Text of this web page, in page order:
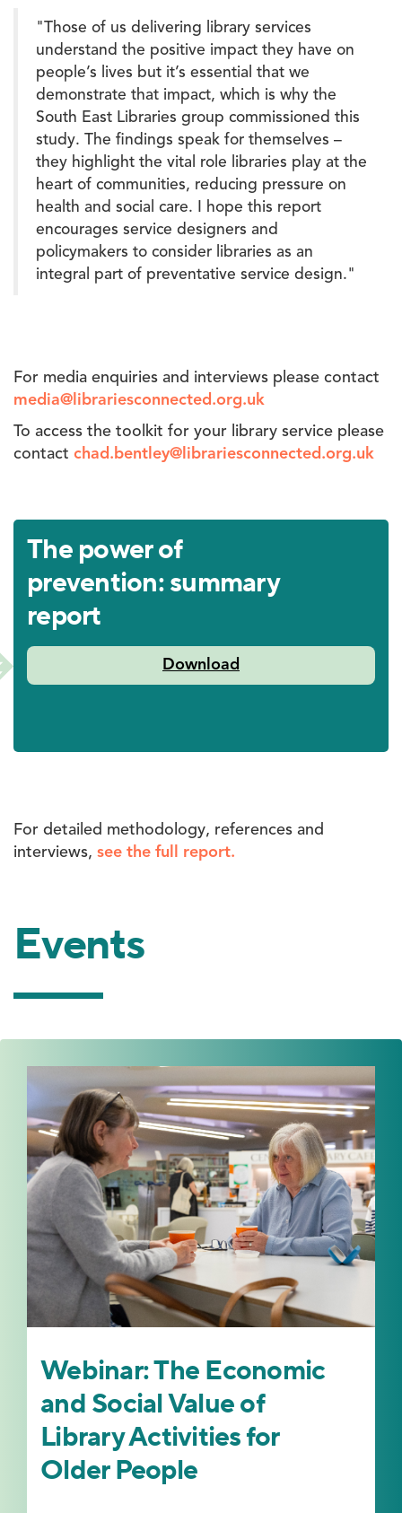
"Those of us delivering library services
understand the positive impact they have on
people’s lives but it’s essential that we
demonstrate that impact, which is why the
South East Libraries group commissioned this
study. The findings speak for themselves –
they highlight the vital role libraries play at the
heart of communities, reducing pressure on
health and social care. I hope this report
encourages service designers and
policymakers to consider libraries as an
integral part of preventative service design."
For media enquiries and interviews please contact
media@librariesconnected.org.uk
To access the toolkit for your library service please
contact chad.bentley@librariesconnected.org.uk
The power of
prevention: summary
report
Download
Connected-
Report-
For detailed methodology, references and
interviews, see the full report.
Events
Webinar: The Economic
and Social Value of
Library Activities for
Older People